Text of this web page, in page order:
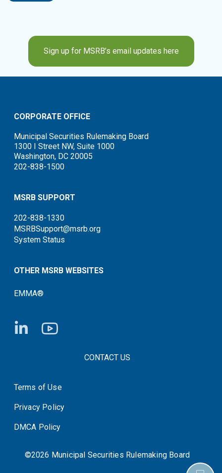
Sign up for MSRB’s email updates here
CORPORATE OFFICE
Municipal Securities Rulemaking Board
1300 I Street NW, Suite 1000
Washington, DC 20005
202-838-1500
MSRB SUPPORT
202-838-1330
MSRBSupport@msrb.org
System Status
OTHER MSRB WEBSITES
EMMA®
FOOTER CONTACT LINKSCONTACT US
System Status
Terms of Use
Privacy Policy
DMCA Policy
©2026 Municipal Securities Rulemaking Board